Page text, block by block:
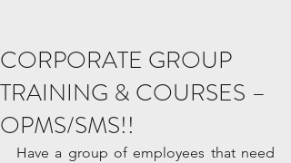
CORPORATE GROUP
TRAINING & COURSES –
OPMS/SMS!!
Have a group of employees that need